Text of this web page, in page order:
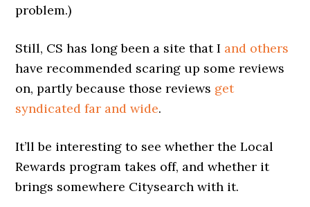
problem.)
Still, CS has long been a site that I and others
have recommended scaring up some reviews
on, partly because those reviews get
syndicated far and wide.
It’ll be interesting to see whether the Local
Rewards program takes off, and whether it
brings somewhere Citysearch with it.